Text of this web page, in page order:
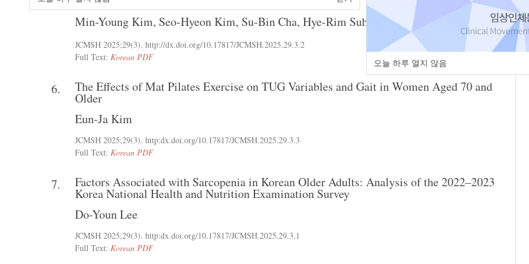
Min-Young Kim, Seo-Hyeon Kim, Su-Bin Cha, Hye-Rim Suh
JCMSH 2025;29(3). http://dx.doi.org/10.17817/JCMSH.2025.29.3.2
Full Text: Korean PDF
6. The Effects of Mat Pilates Exercise on TUG Variables and Gait in Women Aged 70 and
Older
Eun-Ja Kim
JCMSH 2025;29(3). http:dx.doi.org/10.17817/JCMSH.2025.29.3.3
Full Text: Korean PDF
7. Factors Associated with Sarcopenia in Korean Older Adults: Analysis of the 2022–2023
Korea National Health and Nutrition Examination Survey
Do-Youn Lee
JCMSH 2025;29(3). http:dx.doi.org/10.17817/JCMSH.2025.29.3.1
Full Text: Korean PDF
오늘 하루 열지 않음